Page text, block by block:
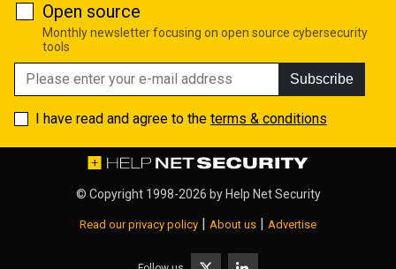
Open source
Monthly newsletter focusing on open source cybersecurity
tools
Subscribe
I have read and agree to the terms & conditions
© Copyright 1998-2026 by Help Net Security
Read our privacy policy | About us | Advertise